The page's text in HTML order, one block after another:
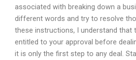
associated with breaking down a
different words and try to resolve
these instructions, I understand that
entitled to your approval before
it is only the first step to any deal.